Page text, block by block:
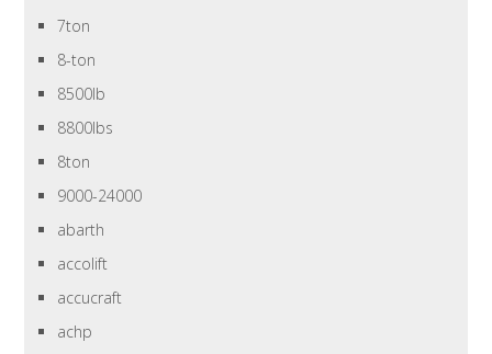
7ton
8-ton
8500lb
8800lbs
8ton
9000-24000
abarth
accolift
accucraft
achp